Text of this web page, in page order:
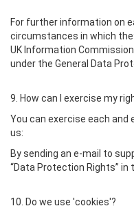
For further information on
circumstances in which
UK Information
under the General Data
9. How can I exercise my
You can exercise each
us:
By sending an e-mail to
“Data Protection Rights” in
10. Do we use 'cookies'?